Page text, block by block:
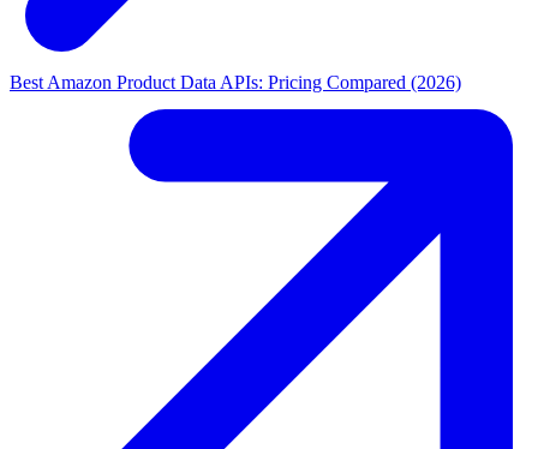
Best Amazon Product Data APIs: Pricing Compared (2026)